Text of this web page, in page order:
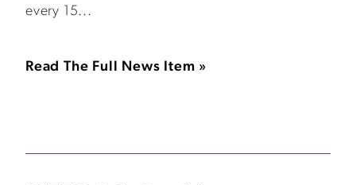
every 15...
Read The Full News Item »